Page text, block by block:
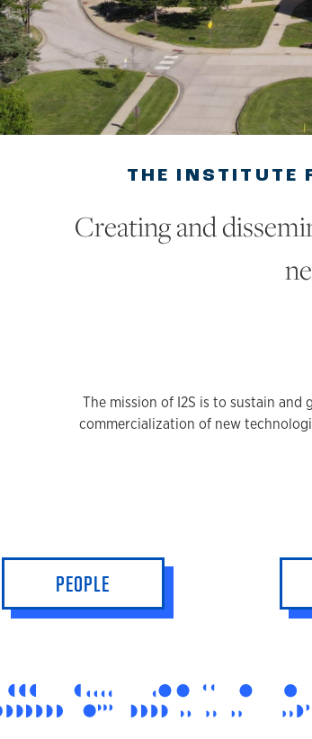
THE INSTITUTE
Creating and
The mission of I2S is to sustain
commercialization of new
PEOPLE